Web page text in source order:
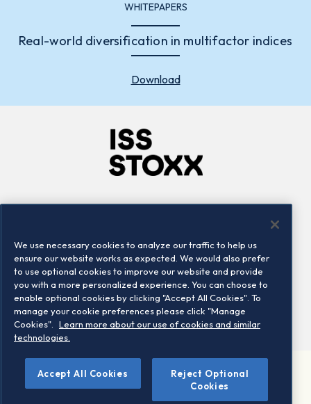
WHITEPAPERS
Real-world diversification in multifactor indices
Download
Locations
Contact us
©2026 STOXX Ltd. All rights reserved.
We use necessary cookies to analyze our traffic to help us
ensure our website works as expected. We would also prefer
to use optional cookies to improve our website and provide
you with a more personalized experience. You can choose to
enable optional cookies by clicking "Accept All Cookies". To
manage your cookie preferences please click "Manage
Cookies".
Learn more about our use of cookies and similar
technologies.
Accept All Cookies
Reject Optional
Cookies